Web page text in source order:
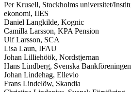
Per Krusell, Stockholms universitet/
ekonomi, IIES
Daniel Langkilde, Kognic
Camilla Larsson, KPA Pension
Ulf Larsson, SCA
Lisa Laun, IFAU
Johan Lilliehöök, Nordstjernan
Hans Lindberg, Svenska Bankföreningen
Johan Lindehag, Ellevio
Frans Lindelöw, Skandia